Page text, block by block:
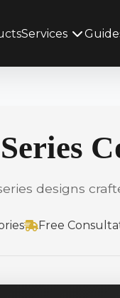
Services
designs
Free